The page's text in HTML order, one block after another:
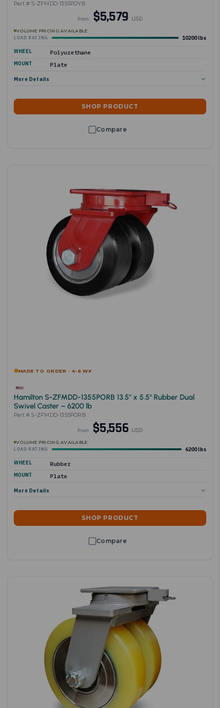
Part # S-ZFMDD-1355POYB
from $5,579 USD
VOLUME PRICING AVAILABLE
LOAD RATING
10200 lbs
WHEEL Polyurethane
MOUNT Plate
More Details
SHOP PRODUCT
MADE TO ORDER · 4-6 WK
Hamilton S-ZFMDD-1355PORB 13.5" x 5.5" Rubber Dual
Swivel Caster – 6200 lb
Part # S-ZFMDD-1355PORB
from $5,556 USD
VOLUME PRICING AVAILABLE
LOAD RATING
6200 lbs
WHEEL Rubber
MOUNT Plate
More Details
SHOP PRODUCT